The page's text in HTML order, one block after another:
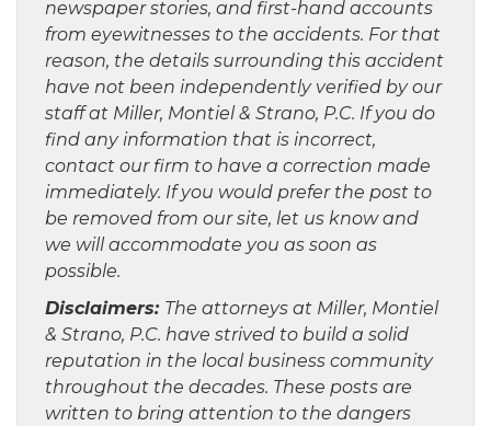
newspaper stories, and first-hand accounts
from eyewitnesses to the accidents. For that
reason, the details surrounding this accident
have not been independently verified by our
staff at Miller, Montiel & Strano, P.C. If you do
find any information that is incorrect,
contact our firm to have a correction made
immediately. If you would prefer the post to
be removed from our site, let us know and
we will accommodate you as soon as
possible.
Disclaimers: The attorneys at Miller, Montiel
& Strano, P.C. have strived to build a solid
reputation in the local business community
throughout the decades. These posts are
written to bring attention to the dangers